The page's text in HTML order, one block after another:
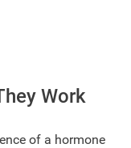
Work
of a hormone